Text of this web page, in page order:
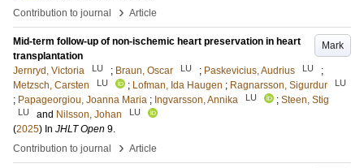
Contribution to journal
› Article
Mark
Mid-term follow-up of non-ischemic heart preservation in heart
transplantation
Jernryd, Victoria
LU ; Braun, Oscar LU ; Paskevicius, Audrius LU
;
Metzsch, Carsten
LU ; Lofman, Ida Haugen ; Ragnarsson, Sigurdur LU
; Papageorgiou, Joanna Maria ; Ingvarsson, Annika LU ; Steen, Stig
LU and Nilsson, Johan LU
(2025) In JHLT Open 9.
Contribution to journal
› Article